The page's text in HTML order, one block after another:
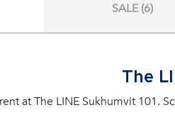
SALE (6)
The
at The LINE Sukhumvit 101.